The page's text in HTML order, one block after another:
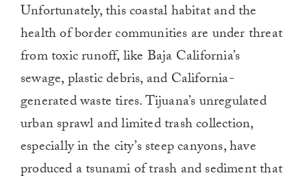
Unfortunately, this coastal habitat and the
health of border communities are under threat
from toxic runoff, like Baja California’s
sewage, plastic debris, and California-
generated waste tires. Tijuana’s unregulated
urban sprawl and limited trash collection,
especially in the city’s steep canyons, have
produced a tsunami of trash and sediment that